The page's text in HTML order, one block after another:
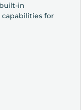
in
for